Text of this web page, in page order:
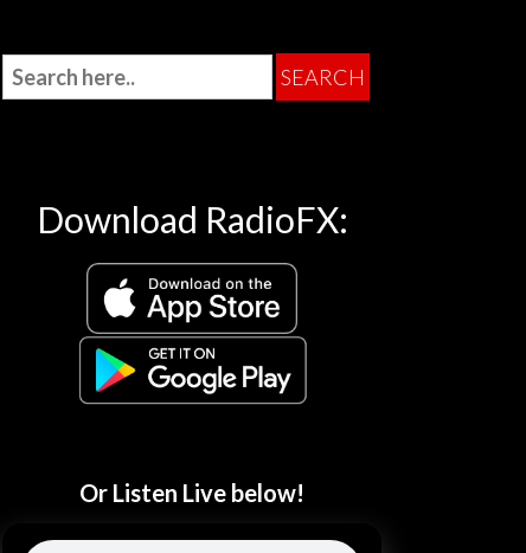
Download RadioFX:
Or Listen Live below!